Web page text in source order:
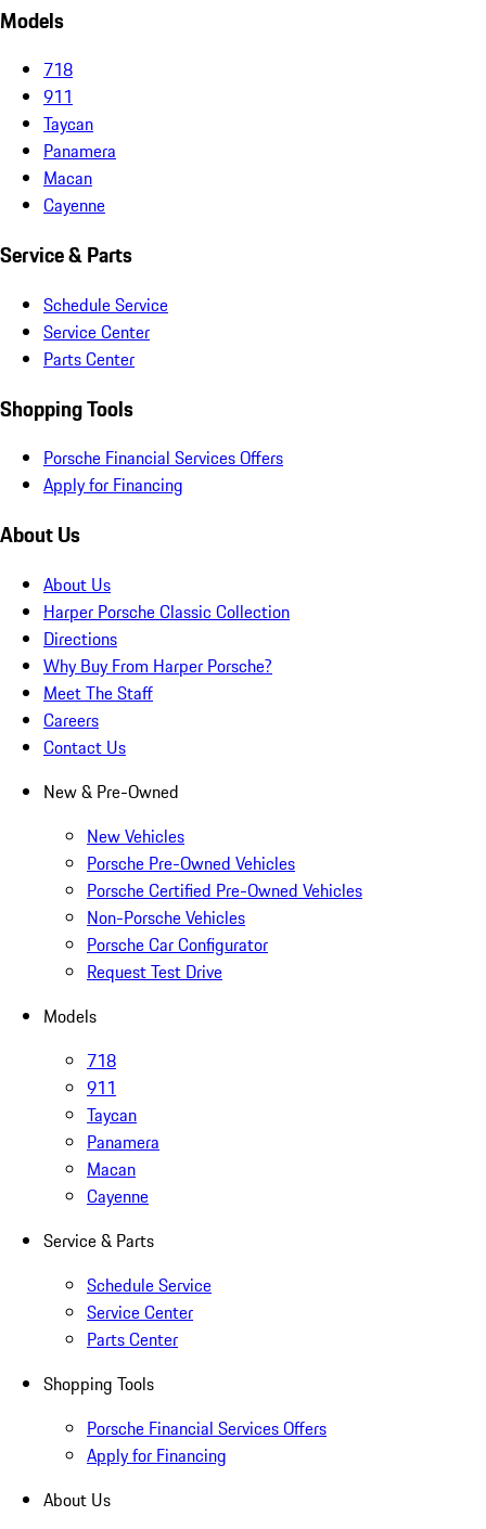
Models
718
911
Taycan
Panamera
Macan
Cayenne
Service & Parts
Schedule Service
Service Center
Parts Center
Shopping Tools
Porsche Financial Services Offers
Apply for Financing
About Us
About Us
Harper Porsche Classic Collection
Directions
Why Buy From Harper Porsche?
Meet The Staff
Careers
Contact Us
New & Pre-Owned
New Vehicles
Porsche Pre-Owned Vehicles
Porsche Certified Pre-Owned Vehicles
Non-Porsche Vehicles
Porsche Car Configurator
Request Test Drive
Models
718
911
Taycan
Panamera
Macan
Cayenne
Service & Parts
Schedule Service
Service Center
Parts Center
Shopping Tools
Porsche Financial Services Offers
Apply for Financing
About Us